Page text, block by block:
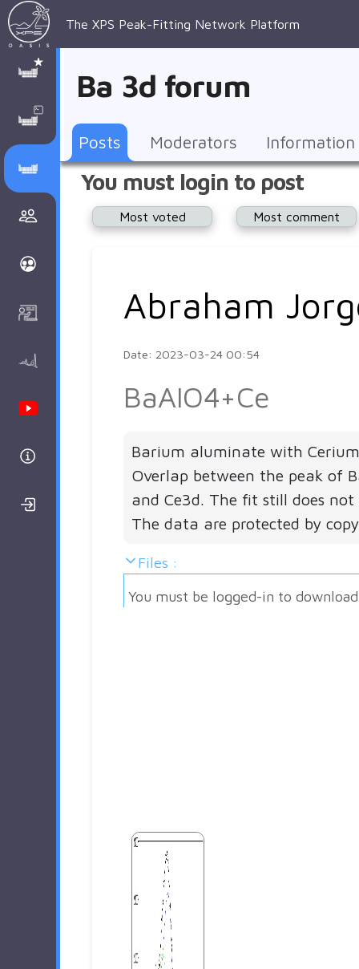
Fitting
Parameters
AI Posted
Discusion Forums
Community
Youtube Channel
Login/Register
general
topics
Core
levels
peak-
user's
forum
Posts
Recent
Groups
Account
Notifications
Support
AAnalyzer
Other
AAnalayzer
user's
forum
Download
FAQs
Terms
and
conditions
XPSOasis
AAnalyzer
About
Peak-
Fitting
About
Surface
Analysis
The XPS Peak-Fitting Network Platform
Ba 3d forum
Posts Moderators Information
You must login to post
Most voted Most comment
Abraham
Date: 2023-03-24 00:54
BaAlO4+Ce
Barium aluminate with
Overlap between the peak of
and Ce3d. The fit still does not
The data are protected by
Files :
You must be logged-in to